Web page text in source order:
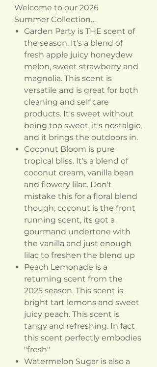
Welcome to our 2026
Summer Collection…
Garden Party is THE scent of
the season. It's a blend of
fresh apple juicy honeydew
melon, sweet strawberry and
magnolia. This scent is
versatile and is great for both
cleaning and self care
products. It's sweet without
being too sweet, it's nostalgic,
and it brings the outdoors in.
Coconut Bloom is pure
tropical bliss. It's a blend of
coconut cream, vanilla bean
and flowery lilac. Don't
mistake this for a floral blend
though, coconut is the front
running scent, its got a
gourmand undertone with
the vanilla and just enough
lilac to freshen the blend up
Peach Lemonade is a
returning scent from the
2025 season. This scent is
bright tart lemons and sweet
juicy peach. This scent is
tangy and refreshing. In fact
this scent perfectly embodies
"fresh"
Watermelon Sugar is also a